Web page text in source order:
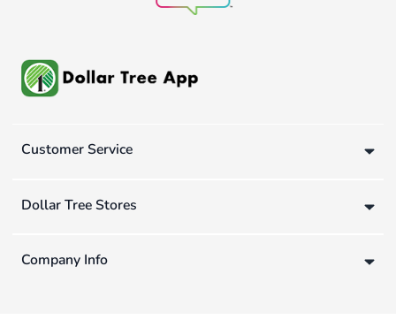
Customer Service
Dollar Tree Stores
Company Info